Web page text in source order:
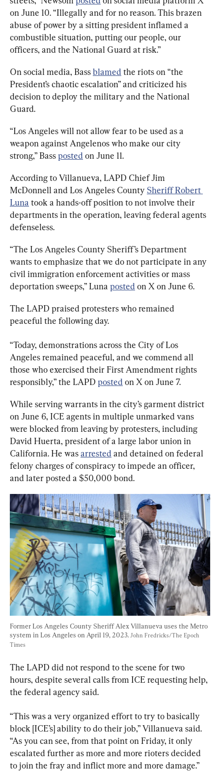
on June 10. “Illegally and for no reason. This brazen
abuse of power by a sitting president inflamed a
combustible situation, putting our people, our
officers, and the National Guard at risk.”
On social media, Bass blamed the riots on “the
President’s chaotic escalation” and criticized his
decision to deploy the military and the National
Guard.
“Los Angeles will not allow fear to be used as a
weapon against Angelenos who make our city
strong,” Bass posted on June 11.
According to Villanueva, LAPD Chief Jim
McDonnell and Los Angeles County Sheriff Robert
Luna took a hands-off position to not involve their
departments in the operation, leaving federal agents
defenseless.
“The Los Angeles County Sheriff’s Department
wants to emphasize that we do not participate in any
civil immigration enforcement activities or mass
deportation sweeps,” Luna posted on X on June 6.
The LAPD praised protesters who remained
peaceful the following day.
“Today, demonstrations across the City of Los
Angeles remained peaceful, and we commend all
those who exercised their First Amendment rights
responsibly,” the LAPD posted on X on June 7.
While serving warrants in the city’s garment district
on June 6, ICE agents in multiple unmarked vans
were blocked from leaving by protesters, including
David Huerta, president of a large labor union in
California. He was arrested and detained on federal
felony charges of conspiracy to impede an officer,
and later posted a $50,000 bond.
Former Los Angeles County Sheriff Alex Villanueva uses the Metro
system in Los Angeles on April 19, 2023. John Fredricks/The Epoch
Times
The LAPD did not respond to the scene for two
hours, despite several calls from ICE requesting help,
the federal agency said.
“This was a very organized effort to try to basically
block [ICE’s] ability to do their job,” Villanueva said.
“As you can see, from that point on Friday, it only
escalated further as more and more rioters decided
to join the fray and inflict more and more damage.”